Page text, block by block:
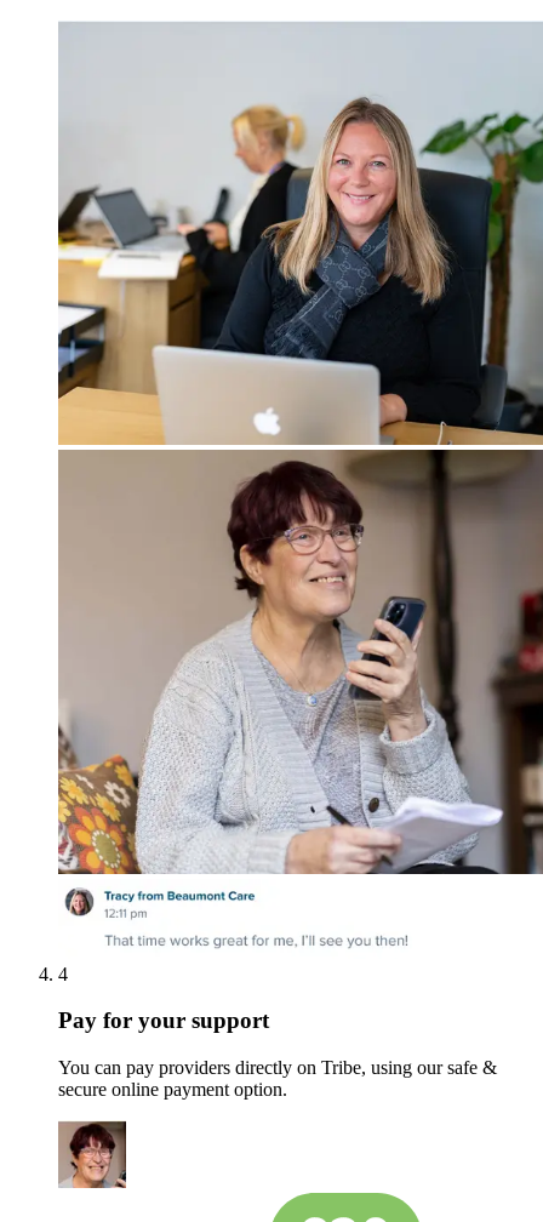
4
Pay for your support
You can pay providers directly on Tribe, using our safe &
secure online payment option.